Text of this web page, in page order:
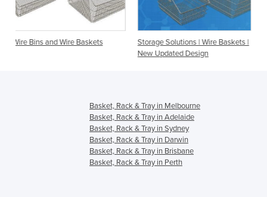
Baskets
Storage Solutions | Wire Baskets |
Accessories - Dividers
Baskets, Bins and
Basket, Rack & Tray in Melbourne
Basket, Rack & Tray in Adelaide
Basket, Rack & Tray in Sydney
Basket, Rack & Tray in Darwin
Basket, Rack & Tray in Brisbane
Basket, Rack & Tray in Perth